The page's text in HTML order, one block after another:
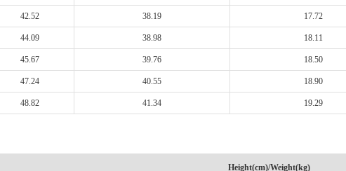
42.52 38.19 17.72
44.09 38.98 18.11
45.67 39.76 18.50
47.24 40.55 18.90
48.82 41.34 19.29
Height(cm)/Weight(kg)